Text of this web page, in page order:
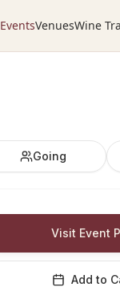
EventsVenuesWine
Going
Visit Event
Add to